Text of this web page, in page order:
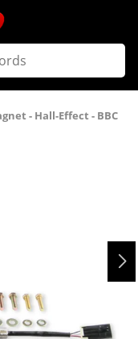
- Hall-Effect - BBC